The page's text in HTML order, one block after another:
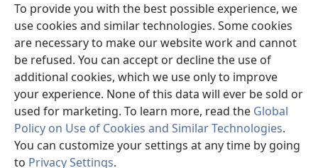
To provide you with the best possible experience, we
use cookies and similar technologies. Some cookies
are necessary to make our website work and cannot
be refused. You can accept or decline the use of
additional cookies, which we use only to improve
your experience. None of this data will ever be sold or
used for marketing. To learn more, read the Global
Policy on Use of Cookies and Similar Technologies.
You can customize your settings at any time by going
to Privacy Settings.
new
window)JW Hub ®
(opens
new
window)
®
Watchtower Library
Copyright
© 2026 Watch Tower Bible and Tract Society of Pennsylvania.